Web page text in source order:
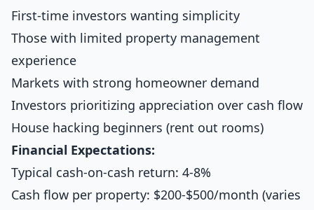
First-time investors wanting simplicity
Those with limited property management
experience
Markets with strong homeowner demand
Investors prioritizing appreciation over cash flow
House hacking beginners (rent out rooms)
Financial Expectations:
Typical cash-on-cash return: 4-8%
Cash flow per property: $200-$500/month (varies